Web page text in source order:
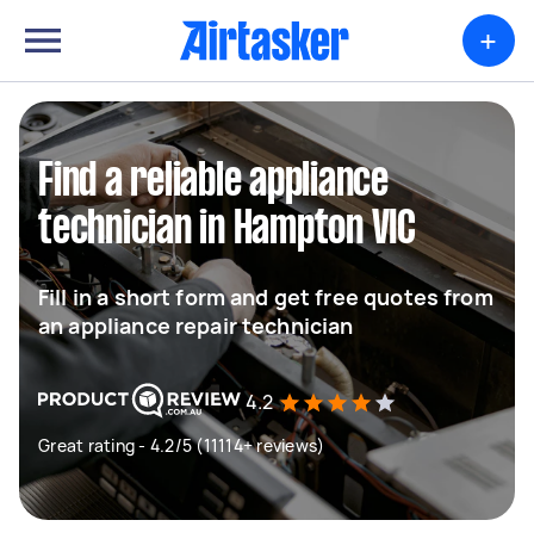
+
Find a reliable appliance
technician in Hampton VIC
Fill in a short form and get free quotes from
an appliance repair technician
4.2
Great rating - 4.2/5 (11114+ reviews)